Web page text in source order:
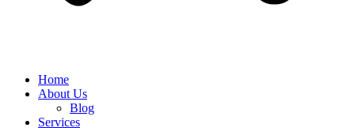
Home
About Us
Blog
Services